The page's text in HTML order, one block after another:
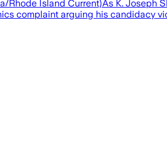
Rhode Island Current)As K. Joseph
complaint arguing his candidacy